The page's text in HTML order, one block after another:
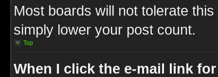
Most boards will not tolerate
simply lower your post count.
Top
When I click the e-mail link